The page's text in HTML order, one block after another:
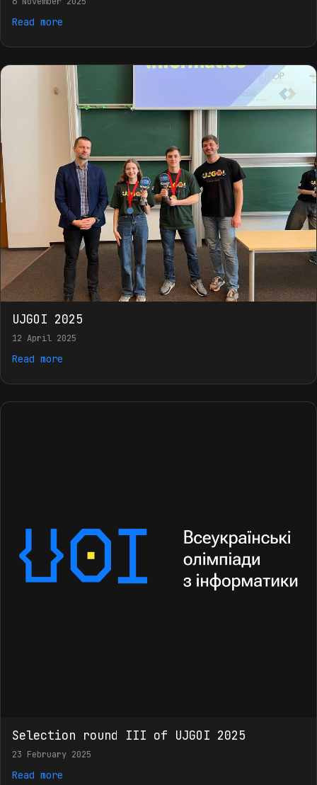
Read more
UJGOI 2025
12 April 2025
Read more
Selection round III of UJGOI 2025
23 February 2025
Read more